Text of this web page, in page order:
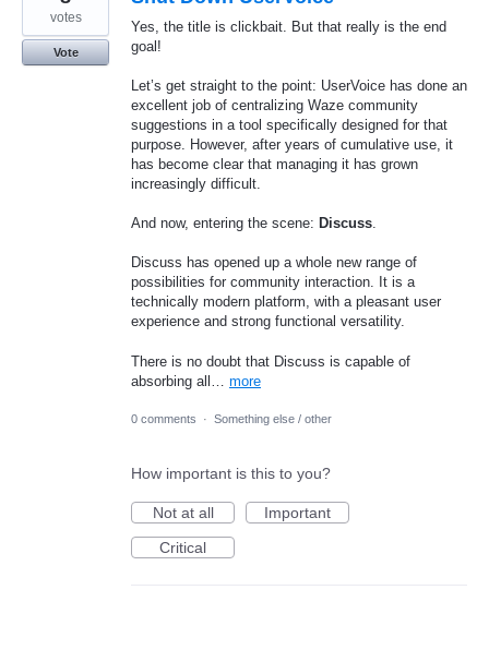
Yes, the title is clickbait. But that really is the end
goal!
Let’s get straight to the point: UserVoice has done an
excellent job of centralizing Waze community
suggestions in a tool specifically designed for that
purpose. However, after years of cumulative use, it
has become clear that managing it has grown
increasingly difficult.
And now, entering the scene: Discuss.
Discuss has opened up a whole new range of
possibilities for community interaction. It is a
technically modern platform, with a pleasant user
experience and strong functional versatility.
There is no doubt that Discuss is capable of
absorbing all… more
votes
Vote
0 comments · Something else / other
How important is this to you?
Not at all
Important
Critical